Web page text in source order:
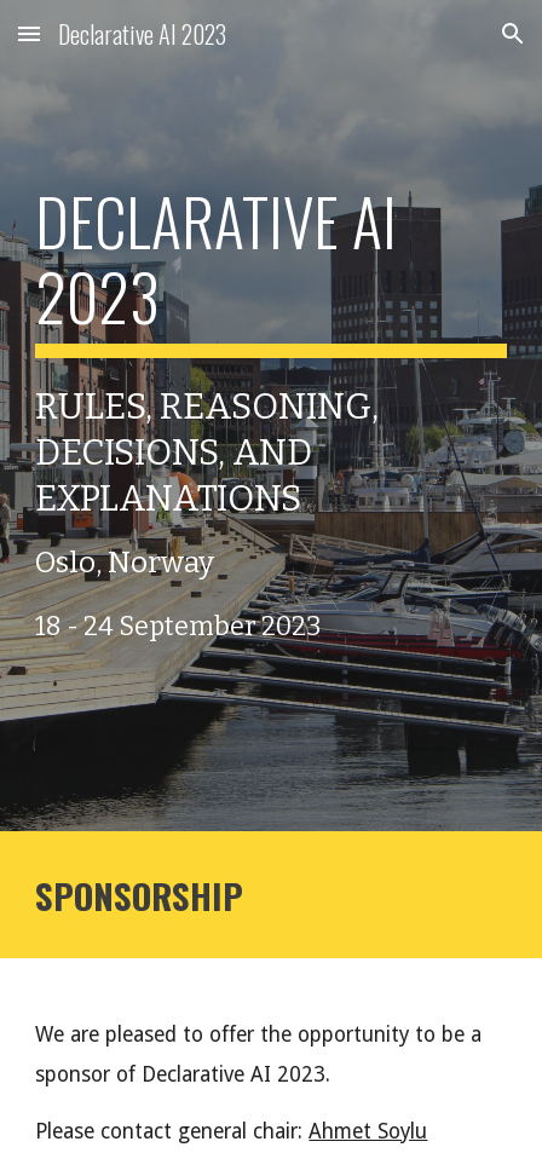
Skip to main content Skip to navigation
Declarative AI 2023
DECLARATIVE AI
2023
RULES, REASONING,
DECISIONS, AND
EXPLANATIONS
Oslo, Norway
18 - 24 September 2023
SPONSORSHIP
We are pleased to offer the opportunity to be a
sponsor of Declarative AI 2023.
Please contact general chair:Ahmet Soylu